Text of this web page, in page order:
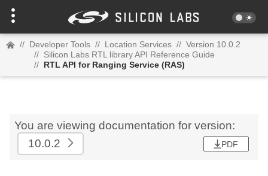
// Developer Tools // Location Services // Version 10.0.2
// Silicon Labs RTL library API Reference Guide
// RTL API for Ranging Service (RAS)
You are viewing documentation for version:
10.0.2
PDF